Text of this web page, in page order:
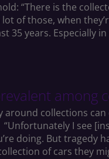
“There is the
of those, when
35 years. Especially
among
around collections
I see
doing. But tragedy
of cars they